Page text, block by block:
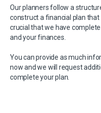
Our planners follow a
construct a financial plan
crucial that we have
and your finances.
You can provide as much
now and we will request
complete your plan.